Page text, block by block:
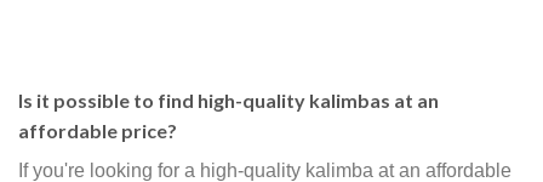
Is it possible to find high-quality kalimbas at an
affordable price?
If you're looking for a high-quality kalimba at an affordable